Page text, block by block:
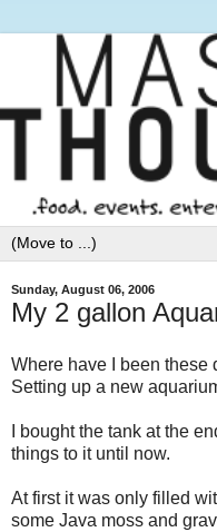
Sunday, August 06, 2006
My 2 gallon
Where have I been these
Setting up a new
I bought the tank at the
things to it until now.
At first it was only filled
some Java moss and